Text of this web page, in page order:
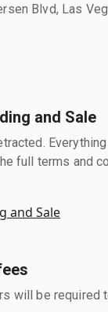
Blvd, Las
and Sale
full terms and
and Sale
will be required